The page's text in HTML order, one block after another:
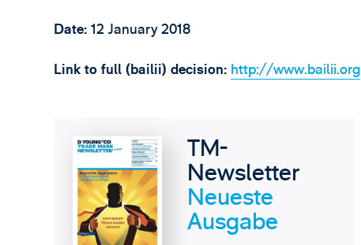
Date:12 January 2018
Link to full (bailii) decision: http://www.bailii.org
TM-
Newsletter
Neueste
Ausgabe